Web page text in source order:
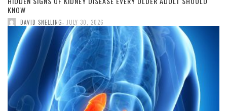
KNOW
DAVID SNELLING JULY 30, 2026